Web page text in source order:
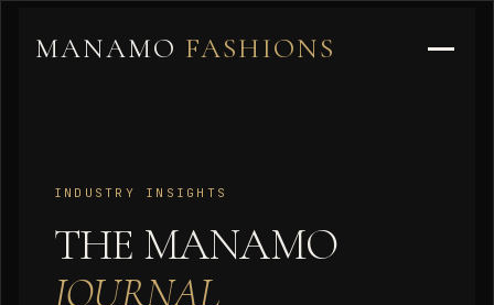
MANAMO FASHIONS
INDUSTRY INSIGHTS
THE MANAMO
JOURNAL